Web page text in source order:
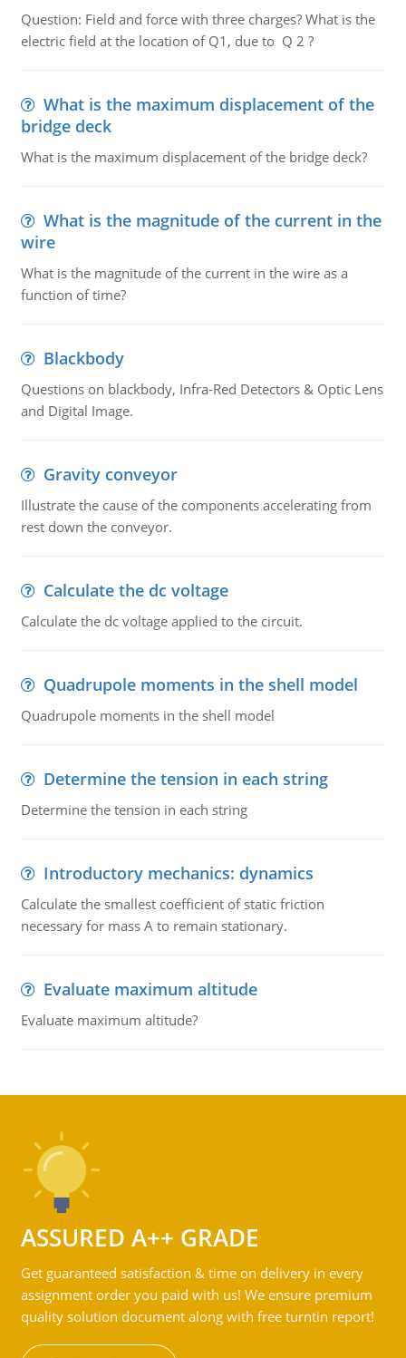
Question: Field and force with three charges? What is the
electric field at the location of Q1, due to Q 2 ?
What is the maximum displacement of the
bridge deck
What is the maximum displacement of the bridge deck?
What is the magnitude of the current in the
wire
What is the magnitude of the current in the wire as a
function of time?
Blackbody
Questions on blackbody, Infra-Red Detectors & Optic Lens
and Digital Image.
Gravity conveyor
Illustrate the cause of the components accelerating from
rest down the conveyor.
Calculate the dc voltage
Calculate the dc voltage applied to the circuit.
Quadrupole moments in the shell model
Quadrupole moments in the shell model
Determine the tension in each string
Determine the tension in each string
Introductory mechanics: dynamics
Calculate the smallest coefficient of static friction
necessary for mass A to remain stationary.
Evaluate maximum altitude
Evaluate maximum altitude?
ASSURED A++ GRADE
Get guaranteed satisfaction & time on delivery in every
assignment order you paid with us! We ensure premium
quality solution document along with free turntin report!